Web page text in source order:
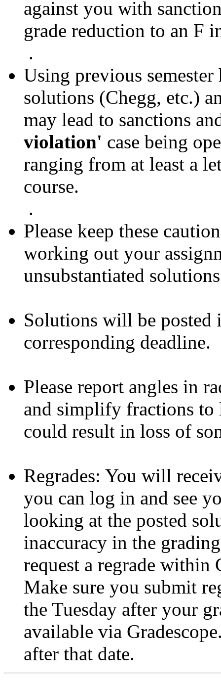
against you with
grade reduction to an F
.
Using previous
solutions (Chegg, etc.)
may lead to sanctions
violation' case being
ranging from at least a
course.
.
Please keep these
working out your
unsubstantiated
Solutions will be
corresponding deadline.
Please report angles in
and simplify fractions to
could result in loss of
Regrades: You will
you can log in and see
looking at the posted
inaccuracy in the
request a regrade within
Make sure you submit
the Tuesday after your
available via
after that date.